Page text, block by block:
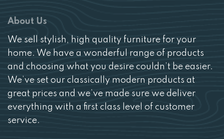
About Us
We sell stylish, high quality furniture for your
home. We have a wonderful range of products
and choosing what you desire couldn’t be easier.
We’ve set our classically modern products at
great prices and we’ve made sure we deliver
everything with a first class level of customer
service.